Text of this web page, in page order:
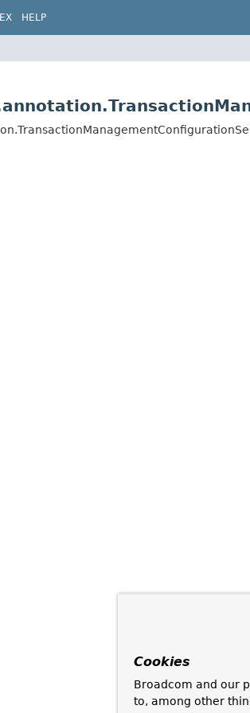
HELP
Cookies
Broadcom and our
to, among other